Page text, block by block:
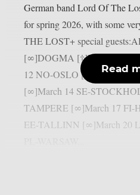
German band Lord Of The
for spring 2026, with some
THE LOST+ special
[∞]DOGMA [†]LEAGUE
12 NO-OSLO [∞]March 13
[∞]March 14 SE-
TAMPERE [∞]March 17
EE-TALLINN [∞]March 20
Read